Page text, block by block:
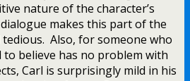
nature of the character’s
makes this part of the
Also, for someone who
believe has no problem with
Carl is surprisingly mild in his